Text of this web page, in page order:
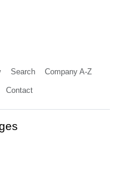
Search Company A-Z
Contact